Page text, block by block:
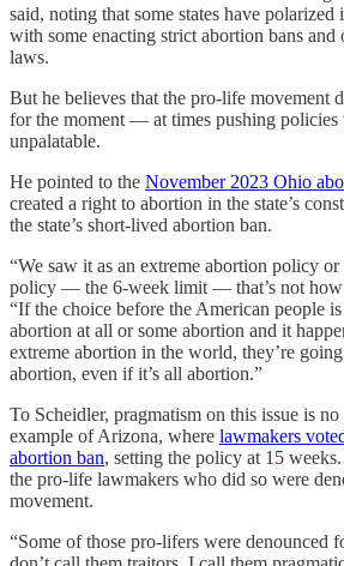
said, noting that some states have
with some enacting strict abortion bans and
laws.
But he believes that the pro-life movement
for the moment — at times pushing
unpalatable.
He pointed to the November 2023 Ohio
created a right to abortion in the state’s
the state’s short-lived abortion ban.
“We saw it as an extreme abortion policy or
policy — the 6-week limit — that’s not how
“If the choice before the American people
abortion at all or some abortion and it
extreme abortion in the world, they’re
abortion, even if it’s all abortion.”
To Scheidler, pragmatism on this issue is
example of Arizona, where lawmakers
abortion ban, setting the policy at 15
the pro-life lawmakers who did so were
movement.
“Some of those pro-lifers were denounced